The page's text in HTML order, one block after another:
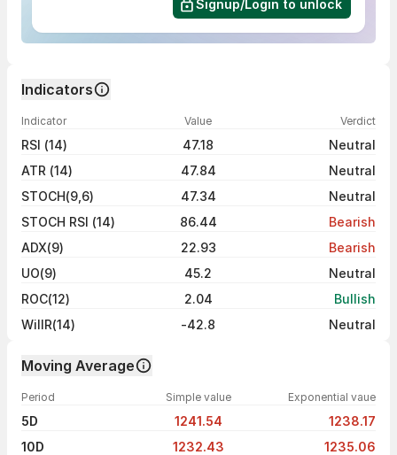
Signup/Login to unlock
Indicators
Indicator Value Verdict
RSI (14) 47.18
Neutral
ATR (14)
47.84
Neutral
STOCH(9,6)
47.34
Neutral
STOCH RSI (14)
86.44
Bearish
ADX(9)
22.93
Bearish
UO(9)
45.2
Neutral
ROC(12)
2.04
Bullish
WillR(14)
-42.8 Neutral
Moving Average
Period Simple value Exponential vaue
5D 1241.54
1238.17
10D
1232.43
1235.06